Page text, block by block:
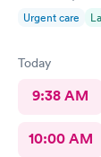
Urgent care
Today
9:38 AM
10:00 AM